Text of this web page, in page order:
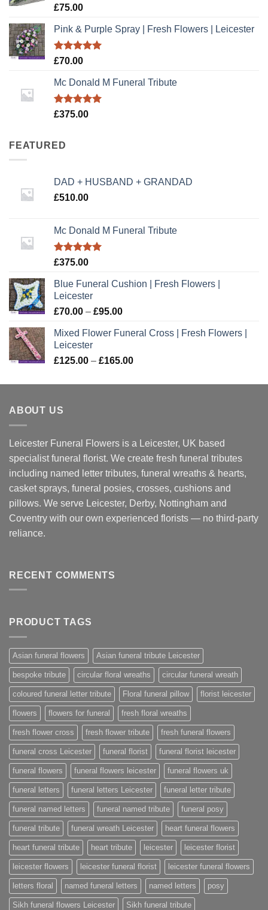
Rated5.00
£75.00
Pink & Purple Spray | Fresh Flowers | Leicester
Rated5.00
£70.00
Mc Donald M Funeral Tribute
Rated5.00
£375.00
FEATURED
DAD + HUSBAND + GRANDAD
£510.00
Mc Donald M Funeral Tribute
Rated5.00
£375.00
Blue Funeral Cushion | Fresh Flowers |
Leicester
£70.00 – £95.00Price
£70.00
£95.00
Mixed Flower Funeral Cross | Fresh Flowers |
Leicester
£125.00 – £165.00Price
£125.00
ABOUT US
Leicester Funeral Flowers is a Leicester, UK based
specialist funeral florist. We create fresh funeral tributes
including named letter tributes, funeral wreaths & hearts,
casket sprays, funeral posies, crosses, cushions and
pillows. We serve Leicester, Derby, Nottingham and
Coventry with our own experienced florists — no third-party
reliance.
RECENT COMMENTS
PRODUCT TAGS
Asian funeral flowers Asian funeral tribute Leicester
bespoke tribute circular floral wreaths circular funeral wreath
coloured funeral letter tribute Floral funeral pillow florist leicester
flowers flowers for funeral fresh floral wreaths
fresh flower cross fresh flower tribute fresh funeral flowers
funeral cross Leicester funeral florist funeral florist leicester
funeral flowers funeral flowers leicester funeral flowers uk
funeral letters funeral letters Leicester funeral letter tribute
funeral named letters funeral named tribute funeral posy
funeral tribute funeral wreath Leicester heart funeral flowers
heart funeral tribute heart tribute leicester leicester florist
leicester flowers leicester funeral florist leicester funeral flowers
letters floral named funeral letters named letters posy
Sikh funeral flowers Leicester Sikh funeral tribute